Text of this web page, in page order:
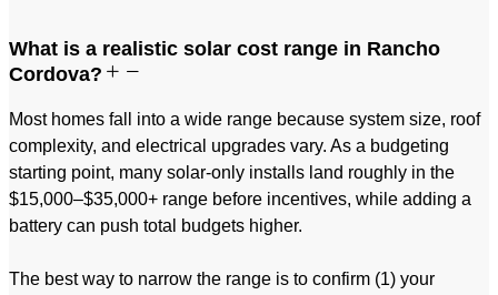
What is a realistic solar cost range in Rancho
Cordova?
Most homes fall into a wide range because system size, roof
complexity, and electrical upgrades vary. As a budgeting
starting point, many solar-only installs land roughly in the
$15,000–$35,000+ range before incentives, while adding a
battery can push total budgets higher.
The best way to narrow the range is to confirm (1) your